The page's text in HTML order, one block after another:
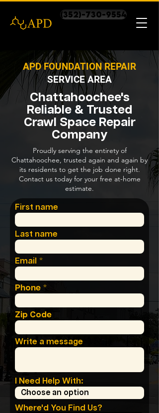
(352)-730-9554
APD FOUNDATION REPAIR
SERVICE AREA
Chattahoochee's
Reliable & Trusted
Crawl Space Repair
Company
Proudly serving the entirety of
Chattahoochee, trusted again and again by
its residents to get the job done right.
Contact us today for your free at-home
estimate.
First name
Last name
Email
Phone
Zip Code
Write a message
I Need Help With:
Where'd You Find Us?